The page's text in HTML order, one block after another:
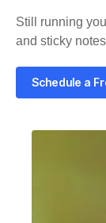
Still running
and sticky
Schedule a